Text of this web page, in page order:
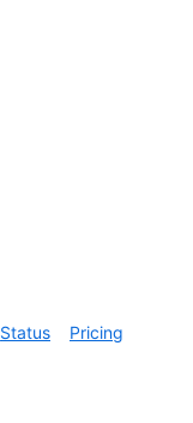
Status
Pricing